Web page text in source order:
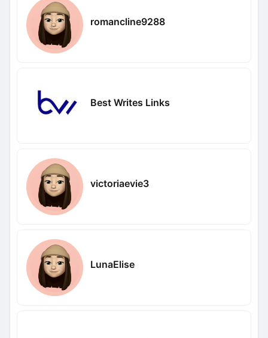
romancline9288
Best Writes Links
victoriaevie3
LunaElise